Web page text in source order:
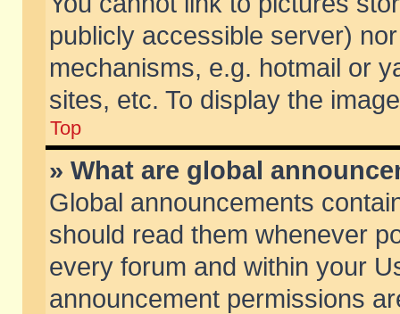
publicly accessible server)
mechanisms, e.g. hotmail or
sites, etc. To display the
Top
» What are global
Global announcements
should read them whenever
every forum and within your
announcement permissions